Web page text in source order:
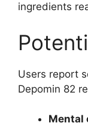
ingredients
Users report
Depomin 82
Mental